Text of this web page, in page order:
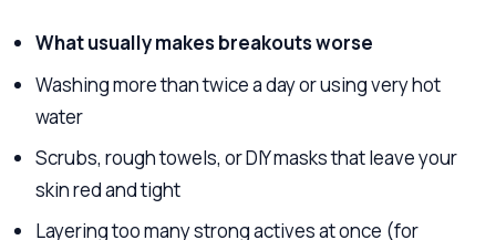
What usually makes breakouts worse
Washing more than twice a day or using very hot
water
Scrubs, rough towels, or DIY masks that leave your
skin red and tight
Layering too many strong actives at once (for